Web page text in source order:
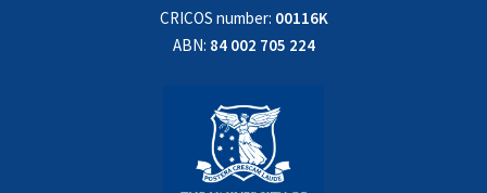
CRICOS number: 00116K
ABN: 84 002 705 224